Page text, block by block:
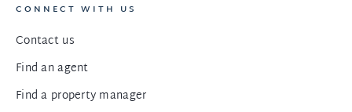
CONNECT WITH US
Contact us
Find an agent
Find a property manager